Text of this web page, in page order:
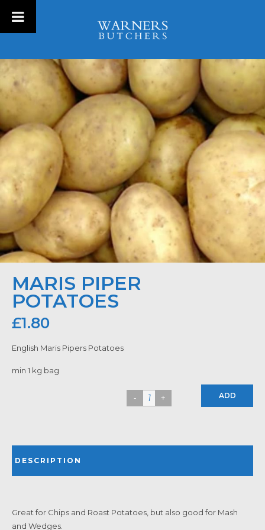
MARIS PIPER
POTATOES
£1.80
English Maris Pipers Potatoes
min 1 kg bag
ADD
DESCRIPTION
Great for Chips and Roast Potatoes, but also good for Mash
and Wedges.